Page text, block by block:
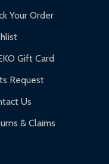
Your Order
Gift Card
Request
Us
& Claims